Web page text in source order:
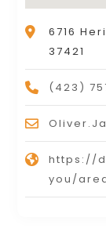
6716
37421
(423)
https://
you/